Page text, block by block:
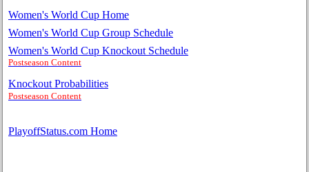
Women's World Cup Home
Women's World Cup Group Schedule
Women's World Cup Knockout Schedule
Postseason Content
Knockout Probabilities
Postseason Content
PlayoffStatus.com Home